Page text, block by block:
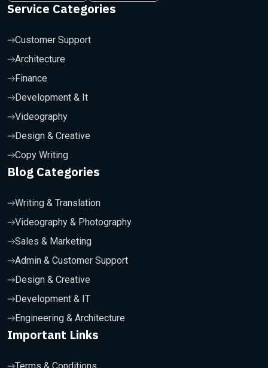
Service Categories
Customer Support
Architecture
Finance
Development & It
Videography
Design & Creative
Copy Writing
Blog Categories
Writing & Translation
Videography & Photography
Sales & Marketing
Admin & Customer Support
Design & Creative
Development & IT
Engineering & Architecture
Important Links